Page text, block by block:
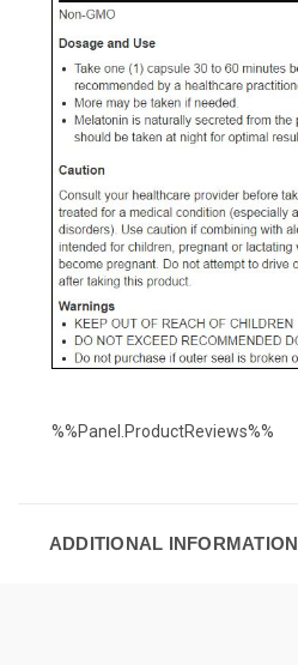
%%Panel.ProductReviews%%
ADDITIONAL INFORMATION